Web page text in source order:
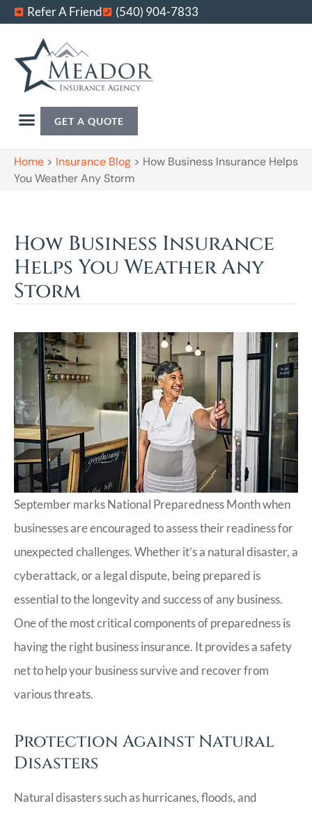
Refer A Friend (540) 904-7833
GET A QUOTE
Home > Insurance Blog > How Business Insurance Helps
You Weather Any Storm
How Business Insurance
Helps You Weather Any
Storm
September marks National Preparedness Month when
businesses are encouraged to assess their readiness for
unexpected challenges. Whether it’s a natural disaster, a
cyberattack, or a legal dispute, being prepared is
essential to the longevity and success of any business.
One of the most critical components of preparedness is
having the right business insurance. It provides a safety
net to help your business survive and recover from
various threats.
Protection Against Natural
Disasters
Natural disasters such as hurricanes, floods, and